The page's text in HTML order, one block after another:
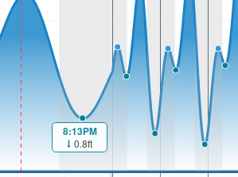
8:13PM
0.8ft